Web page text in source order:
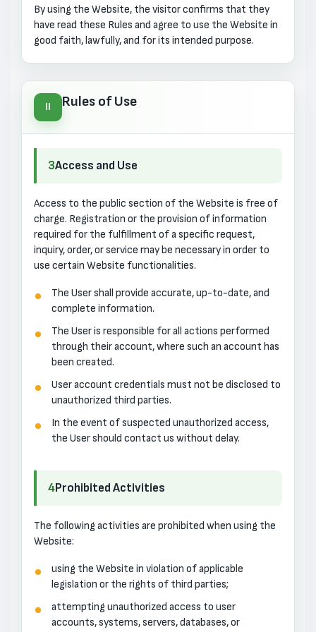
By using the Website, the visitor confirms that they
have read these Rules and agree to use the Website in
good faith, lawfully, and for its intended purpose.
Rules of Use
3Access and Use
Access to the public section of the Website is free of
charge. Registration or the provision of information
required for the fulfillment of a specific request,
inquiry, order, or service may be necessary in order to
use certain Website functionalities.
The User shall provide accurate, up-to-date, and
complete information.
The User is responsible for all actions performed
through their account, where such an account has
been created.
User account credentials must not be disclosed to
unauthorized third parties.
In the event of suspected unauthorized access,
the User should contact us without delay.
4Prohibited Activities
The following activities are prohibited when using the
Website:
using the Website in violation of applicable
legislation or the rights of third parties;
attempting unauthorized access to user
accounts, systems, servers, databases, or